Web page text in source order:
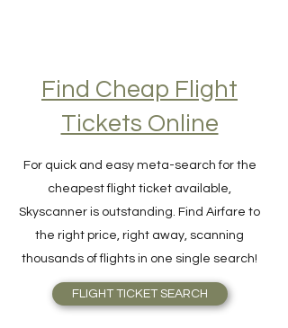
Find Cheap Flight
Tickets Online
For quick and easy meta-search for the
cheapest flight ticket available,
Skyscanner is outstanding. Find Airfare to
the right price, right away, scanning
thousands of flights in one single search!